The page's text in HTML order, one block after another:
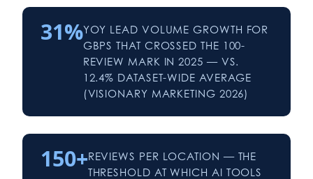
31%YOY LEAD VOLUME GROWTH FOR
GBPS THAT CROSSED THE 100-
REVIEW MARK IN 2025 — VS.
12.4% DATASET-WIDE AVERAGE
(VISIONARY MARKETING 2026)
150+REVIEWS PER LOCATION — THE
THRESHOLD AT WHICH AI TOOLS